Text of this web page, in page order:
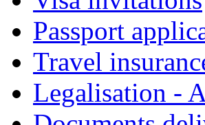
Passport
Travel
Legalisation -